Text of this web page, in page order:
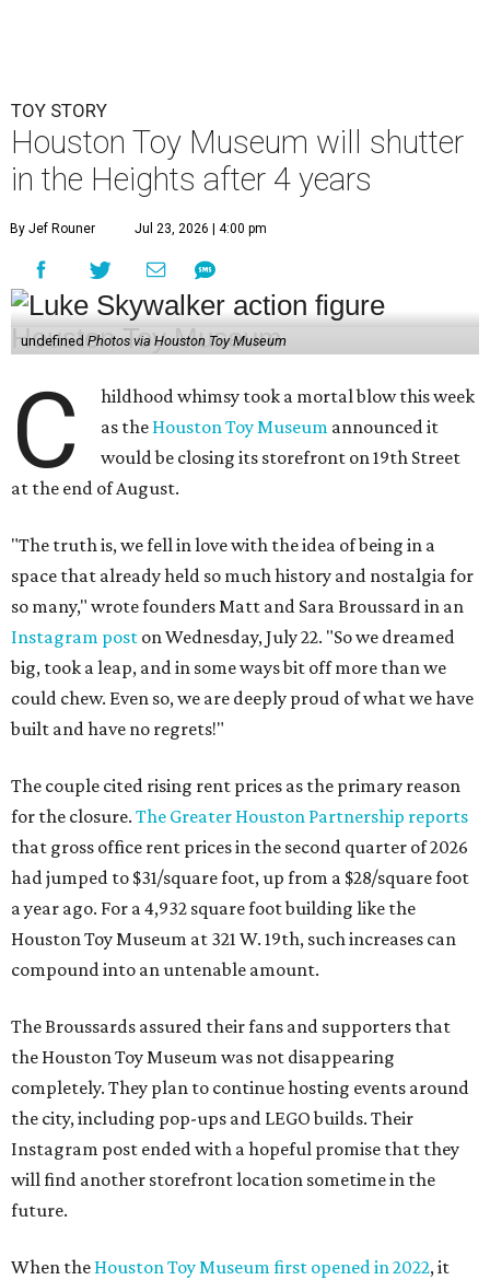
TOY STORY
Houston Toy Museum will shutter
in the Heights after 4 years
By Jef Rouner Jul 23, 2026 | 4:00 pm
undefined Photos via Houston Toy Museum
C
hildhood whimsy took a mortal blow this week
as the Houston Toy Museum announced it
would be closing its storefront on 19th Street
at the end of August.
"The truth is, we fell in love with the idea of being in a
space that already held so much history and nostalgia for
so many," wrote founders Matt and Sara Broussard in an
Instagram post on Wednesday, July 22. "So we dreamed
big, took a leap, and in some ways bit off more than we
could chew. Even so, we are deeply proud of what we have
built and have no regrets!"
The couple cited rising rent prices as the primary reason
for the closure. The Greater Houston Partnership reports
that gross office rent prices in the second quarter of 2026
had jumped to $31/square foot, up from a $28/square foot
a year ago. For a 4,932 square foot building like the
Houston Toy Museum at 321 W. 19th, such increases can
compound into an untenable amount.
The Broussards assured their fans and supporters that
the Houston Toy Museum was not disappearing
completely. They plan to continue hosting events around
the city, including pop-ups and LEGO builds. Their
Instagram post ended with a hopeful promise that they
will find another storefront location sometime in the
future.
When the Houston Toy Museum first opened in 2022, it